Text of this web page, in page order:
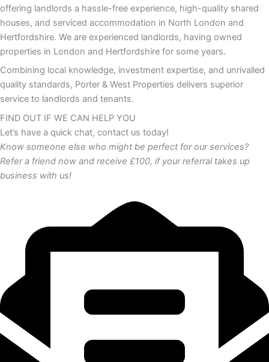
offering landlords a hassle-free experience, high-quality shared
houses, and serviced accommodation in North London and
Hertfordshire. We are experienced landlords, having owned
properties in London and Hertfordshire for some years.
Combining local knowledge, investment expertise, and unrivalled
quality standards, Porter & West Properties delivers superior
service to landlords and tenants.
FIND OUT IF WE CAN HELP YOU
Let’s have a quick chat, contact us today!
Know someone else who might be perfect for our services?
Refer a friend now and receive £100, if your referral takes up
business with us!